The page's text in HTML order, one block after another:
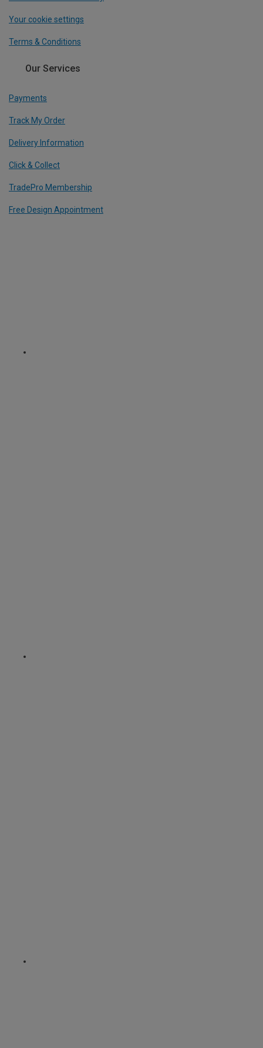
Your cookie settings
Terms & Conditions
Our Services
Payments
Track My Order
Delivery Information
Click & Collect
TradePro Membership
Free Design Appointment